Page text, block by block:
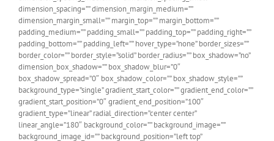
dimension_spacing=”” dimension_margin_medium=””
dimension_margin_small=”” margin_top=”” margin_bottom=””
padding_medium=”” padding_small=”” padding_top=”” padding_right=””
padding_bottom=”” padding_left=”” hover_type=”none” border_sizes=””
border_color=”” border_style=”solid” border_radius=”” box_shadow=”no”
dimension_box_shadow=”” box_shadow_blur=”0″
box_shadow_spread=”0″ box_shadow_color=”” box_shadow_style=””
background_type=”single” gradient_start_color=”” gradient_end_color=””
gradient_start_position=”0″ gradient_end_position=”100″
gradient_type=”linear” radial_direction=”center center”
linear_angle=”180″ background_color=”” background_image=””
background_image_id=”” background_position=”left top”